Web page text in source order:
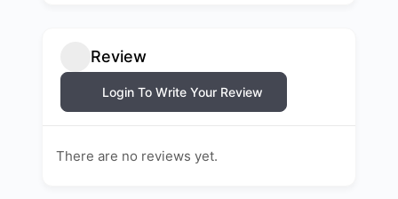
Review
Login To Write Your Review
There are no reviews yet.